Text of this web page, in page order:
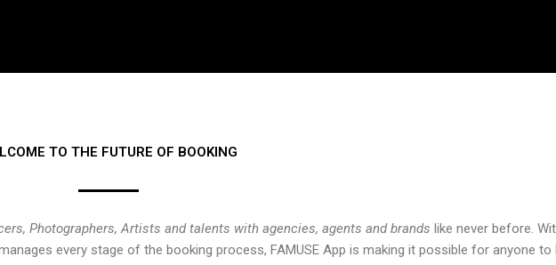
TO THE FUTURE OF BOOKING
Photographers, Artists and talents with agencies, agents and brands like never before.
every stage of the booking process, FAMUSE App is making it possible for anyone to